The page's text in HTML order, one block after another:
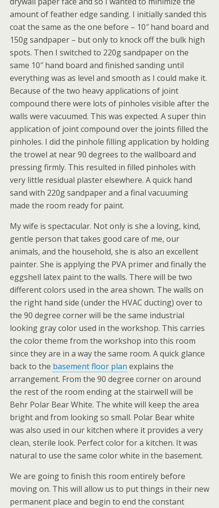
amount of feather edge sanding. I initially sanded this
coat the same as the one before – 10″ hand board and
150g sandpaper – but only to knock off the bulk high
spots. Then I switched to 220g sandpaper on the
same 10″ hand board and finished sanding until
everything was as level and smooth as I could make it.
Because of the two heavy applications of joint
compound there were lots of pinholes visible after the
walls were vacuumed. This was expected. A super thin
application of joint compound over the joints filled the
pinholes. I did the pinhole filling application by holding
the trowel at near 90 degrees to the wallboard and
pressing firmly. This resulted in filled pinholes with
very little residual plaster elsewhere. A quick hand
sand with 220g sandpaper and a final vacuuming
made the room ready for paint.
My wife is spectacular. Not only is she a loving, kind,
gentle person that takes good care of me, our
animals, and the household, she is also an excellent
painter. She is applying the PVA primer and finally the
eggshell latex paint to the walls. There will be two
different colors used in the area shown. The walls on
the right hand side (under the HVAC ducting) over to
the 90 degree corner will be the same industrial
looking gray color used in the workshop. This carries
the color theme from the workshop into this room
since they are in a way the same room. A quick glance
back to the basement floor plan explains the
arrangement. From the 90 degree corner on around
the rest of the room ending at the stairwell will be
Behr Polar Bear White. The white will keep the area
bright and from looking so small. Polar Bear white
was also used in our kitchen where it provides a very
clean, sterile look. Perfect color for a kitchen. It was
natural to use the same color white in the basement.
We are going to finish this room entirely before
moving on. This will allow us to put things in their new
permanent place and begin to end the constant